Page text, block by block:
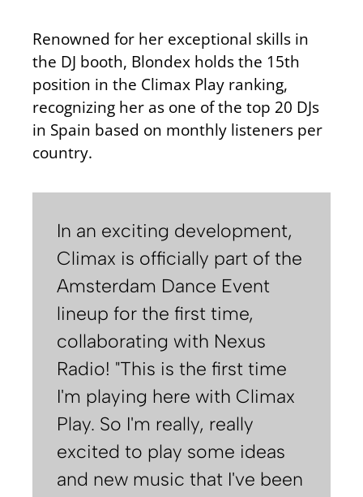
Renowned for her exceptional skills in
the DJ booth, Blondex holds the 15th
position in the Climax Play ranking,
recognizing her as one of the top 20 DJs
in Spain based on monthly listeners per
country.
In an exciting development,
Climax is officially part of the
Amsterdam Dance Event
lineup for the first time,
collaborating with Nexus
Radio! "This is the first time
I'm playing here with Climax
Play. So I'm really, really
excited to play some ideas
and new music that I've been